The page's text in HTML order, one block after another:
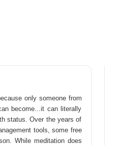
only someone from
become...it can literally
status. Over the years of
tools, some free
While meditation does